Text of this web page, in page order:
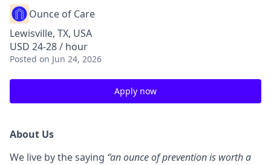
Ounce of Care
Lewisville, TX, USA
USD 24-28 / hour
Posted on Jun 24, 2026
Apply now
About Us
We live by the saying “an ounce of prevention is worth a